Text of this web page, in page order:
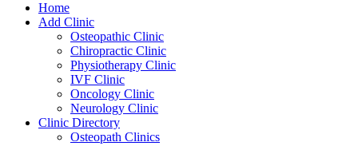
Home
Add Clinic
Osteopathic Clinic
Chiropractic Clinic
Physiotherapy Clinic
IVF Clinic
Oncology Clinic
Neurology Clinic
Clinic Directory
Osteopath Clinics